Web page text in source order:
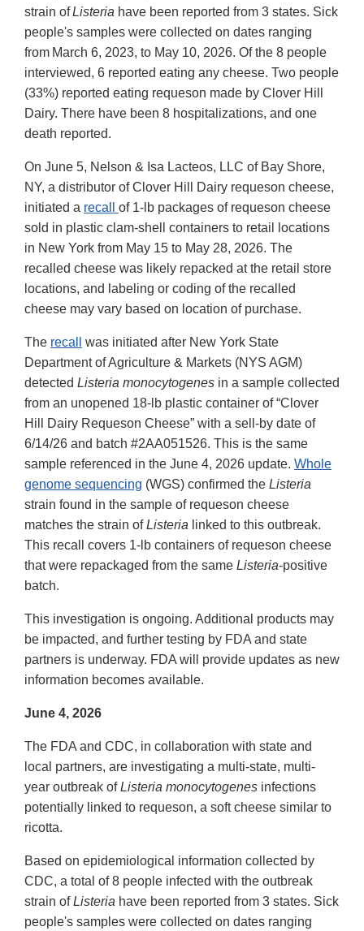
strain ofListeria have been reported from 3 states. Sick
people's samples were collected on dates ranging
from March 6, 2023, to May 10, 2026. Of the 8 people
interviewed, 6 reported eating any cheese. Two people
(33%) reported eating requeson made by Clover Hill
Dairy. There have been 8 hospitalizations, and one
death reported.
On June 5, Nelson & Isa Lacteos, LLC of Bay Shore,
NY, a distributor of Clover Hill Dairy requeson cheese,
initiated a recall of 1-lb packages of requeson cheese
sold in plastic clam-shell containers to retail locations
in New York from May 15 to May 28, 2026. The
recalled cheese was likely repacked at the retail store
locations, and labeling or coding of the recalled
cheese may vary based on location of purchase.
The recall
was initiated after New York State
Department of Agriculture & Markets (NYS AGM)
detected Listeria monocytogenes in a sample collected
from an unopened 18-lb plastic container of “Clover
Hill Dairy Requeson Cheese” with a sell-by date of
6/14/26 and batch #2AA051526. This is the same
sample referenced in the June 4, 2026 update. Whole
genome sequencing (WGS) confirmed the Listeria
strain found in the sample of requeson cheese
matches the strain ofListeria linked to this outbreak.
This recall covers 1-lb containers of requeson cheese
that were repackaged from the same Listeria-positive
batch.
This investigation is ongoing. Additional products may
be impacted, and further testing by FDA and state
partners is underway. FDA will provide updates as new
information becomes available.
June 4, 2026
The FDA and CDC, in collaboration with state and
local partners, are investigating a multi-state, multi-
year outbreak ofListeria monocytogenes infections
potentially linked to requeson, a soft cheese similar to
ricotta.
Based on epidemiological information collected by
CDC, a total of 8 people infected with the outbreak
strain ofListeria have been reported from 3 states. Sick
people's samples were collected on dates ranging